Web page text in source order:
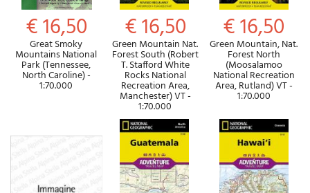
€ 16,50
Great Smoky
Mountains National
Park (Tennessee,
North Caroline) -
1:70.000
€ 16,50
Green Mountain Nat.
Forest South (Robert
T. Stafford White
Rocks National
Recreation Area,
Manchester) VT -
1:70.000
€ 16,50
Green Mountain, Nat.
Forest North
(Moosalamoo
National Recreation
Area, Rutland) VT -
1:70.000